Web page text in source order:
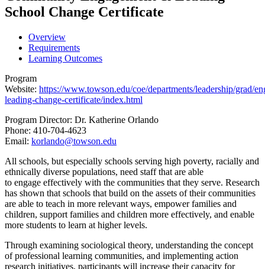
School Change Certificate
Overview
Requirements
Learning Outcomes
Program
Website: https://www.towson.edu/coe/departments/leadership/grad/
leading-change-certificate/index.html
Program Director: Dr. Katherine Orlando
Phone: 410-704-4623
Email: korlando@towson.edu
All schools, but especially schools serving high poverty, racially and
ethnically diverse populations, need staff that are able
to engage effectively with the communities that they serve. Research
has shown that schools that build on the assets of their communities
are able to teach in more relevant ways, empower families and
children, support families and children more effectively, and enable
more students to learn at higher levels.
Through examining sociological theory, understanding the concept
of professional learning communities, and implementing action
research initiatives, participants will increase theircapacity for